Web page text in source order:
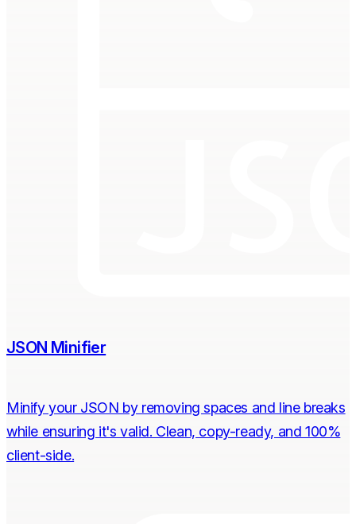
JSON Minifier
Minify your JSON by removing spaces and line breaks
while ensuring it's valid. Clean, copy-ready, and 100%
client-side.